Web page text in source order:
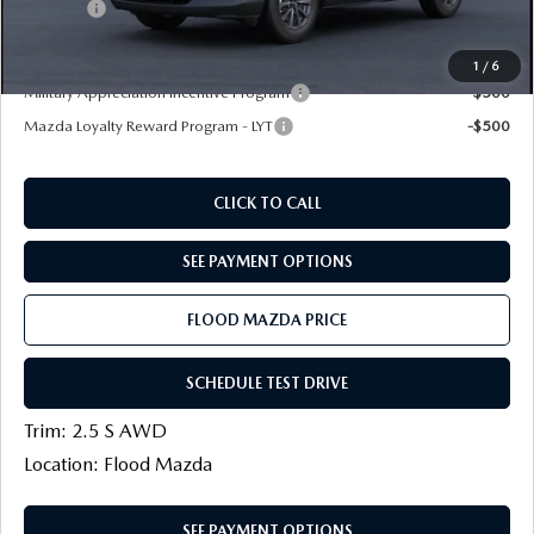
1 / 6
Military Appreciation Incentive Program
-$500
Mazda Loyalty Reward Program - LYT
-$500
CLICK TO CALL
SEE PAYMENT OPTIONS
FLOOD MAZDA PRICE
SCHEDULE TEST DRIVE
Trim: 2.5 S AWD
Location: Flood Mazda